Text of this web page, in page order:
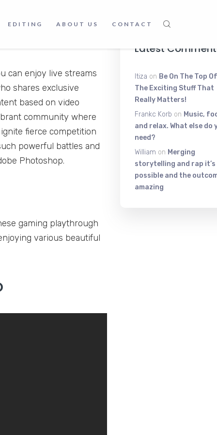
EDITING ABOUT US CONTACT
can enjoy live streams
shares exclusive
based on video
community where
fierce competition
powerful battles and
Photoshop.
gaming playthrough
various beautiful
Latest
Itiza on Be On The Top
The Exciting Stuff That
Really Matters!
Frankc Korb on Music,
and relax. What else do
need?
William on Merging
storytelling and rap it’s
possible and the
amazing